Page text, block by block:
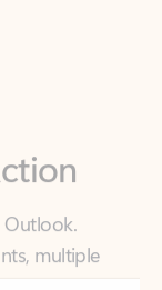
multiple
has you
the-go.